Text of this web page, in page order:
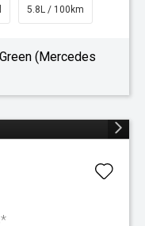
5.8L / 100km
(Mercedes